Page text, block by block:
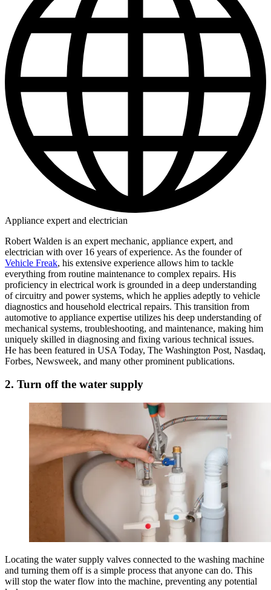
Appliance expert and electrician
Robert Walden is an expert mechanic, appliance expert, and
electrician with over 16 years of experience. As the founder of
Vehicle Freak, his extensive experience allows him to tackle
everything from routine maintenance to complex repairs. His
proficiency in electrical work is grounded in a deep understanding
of circuitry and power systems, which he applies adeptly to vehicle
diagnostics and household electrical repairs. This transition from
automotive to appliance expertise utilizes his deep understanding of
mechanical systems, troubleshooting, and maintenance, making him
uniquely skilled in diagnosing and fixing various technical issues.
He has been featured in USA Today, The Washington Post, Nasdaq,
Forbes, Newsweek, and many other prominent publications.
2. Turn off the water supply
Locating the water supply valves connected to the washing machine
and turning them off is a simple process that anyone can do. This
will stop the water flow into the machine, preventing any potential